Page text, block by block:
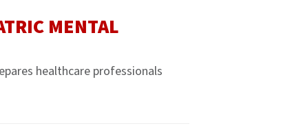
MENTAL
healthcare professionals